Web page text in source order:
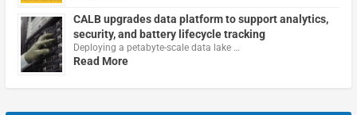
CALB upgrades data platform to support analytics,
security, and battery lifecycle tracking
Deploying a petabyte-scale data lake …
Read More